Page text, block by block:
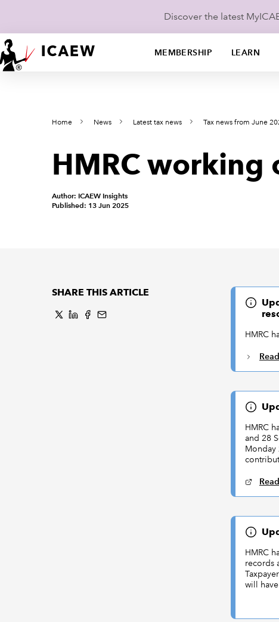
Discover the latest
MEMBERSHIP LEARN
Home News Latest tax news Tax news from June
HMRC working
Author: ICAEW Insights
Published: 13 Jun 2025
SHARE THIS ARTICLE
HMRC
HMRC
and 28
Monday
HMRC
records
will